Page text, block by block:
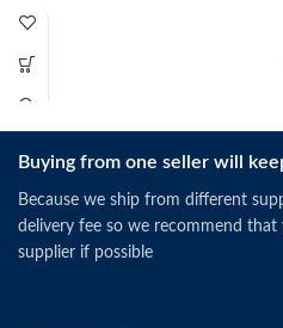
Buying from one seller will
Because we ship from different
delivery fee so we recommend
supplier if possible